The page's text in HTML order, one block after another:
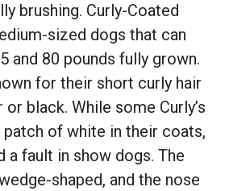
brushing. Curly-Coated
sized dogs that can
and 80 pounds fully grown.
for their short curly hair
black. While some Curly’s
patch of white in their coats,
a fault in show dogs. The
shaped, and the nose